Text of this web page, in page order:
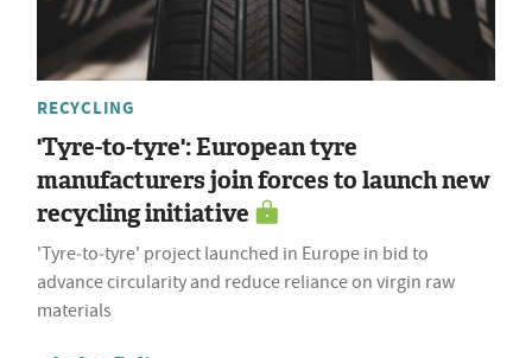
RECYCLING
'Tyre-to-tyre': European tyre
manufacturers join forces to launch new
recycling initiative
'Tyre‑to‑tyre' project launched in Europe in bid to
advance circularity and reduce reliance on virgin raw
materials